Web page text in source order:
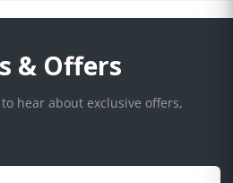
& Offers
hear about exclusive offers,